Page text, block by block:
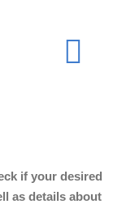
if your desired
as details about